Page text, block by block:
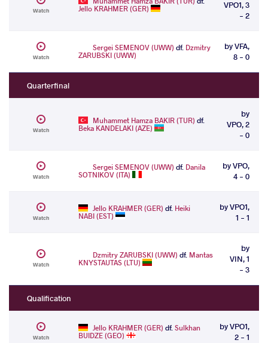
Watch
Jello KRAHMER (GER)
VPO1, 3
- 2
Watch
Sergei SEMENOV (UWW) df. Dzmitry
ZARUBSKI (UWW)
by VFA,
8 - 0
Quarterfinal
Watch
Muhammet Hamza BAKIR (TUR) df.
Beka KANDELAKI (AZE)
by
VPO, 2
- 0
Watch
Sergei SEMENOV (UWW) df. Danila
SOTNIKOV (ITA)
by VPO,
4 - 0
Watch
Jello KRAHMER (GER) df. Heiki
NABI (EST)
by VPO1,
1 - 1
Watch
Dzmitry ZARUBSKI (UWW) df. Mantas
KNYSTAUTAS (LTU)
by
VIN, 1
- 3
Qualification
Watch
Jello KRAHMER (GER) df.Sulkhan
BUIDZE (GEO)
by VPO1,
2 - 1